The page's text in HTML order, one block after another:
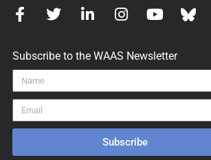
Subscribe to the WAAS Newsletter
Subscribe